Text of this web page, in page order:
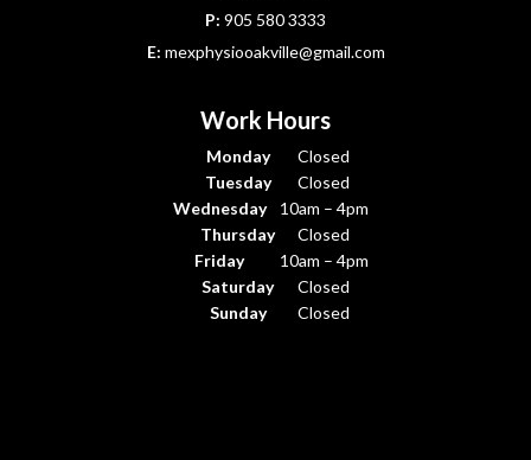
P: 905 580 3333
E: mexphysiooakville@gmail.com
Work Hours
Monday
Closed
Tuesday
Closed
Wednesday
10am – 4pm
Thursday
Closed
Friday
10am – 4pm
Saturday
Closed
Sunday
Closed